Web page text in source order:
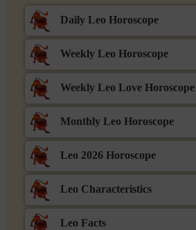
Daily Leo Horoscope
Weekly Leo Horoscope
Weekly Leo Love Horoscope
Monthly Leo Horoscope
Leo 2026 Horoscope
Leo Characteristics
Leo Facts